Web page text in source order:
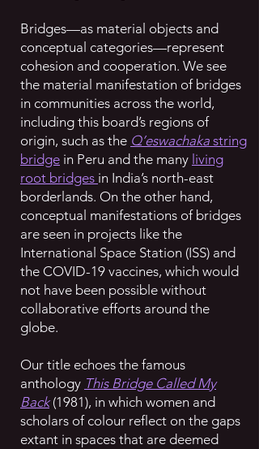
Bridges—as material objects and
conceptual categories—represent
cohesion and cooperation. We see
the material manifestation of bridges
in communities across the world,
including this board’s regions of
origin, such as the Q’eswachaka string
bridge in Peru and the many living
root bridges in India’s north-east
borderlands. On the other hand,
conceptual manifestations of bridges
are seen in projects like the
International Space Station (ISS) and
the COVID-19 vaccines, which would
not have been possible without
collaborative efforts around the
globe.
Our title echoes the famous
anthology This Bridge Called My
Back(1981), in which women and
scholars of colour reflect on the gaps
extant in spaces that are deemed